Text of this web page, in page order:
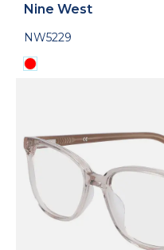
Nine West
NW5229